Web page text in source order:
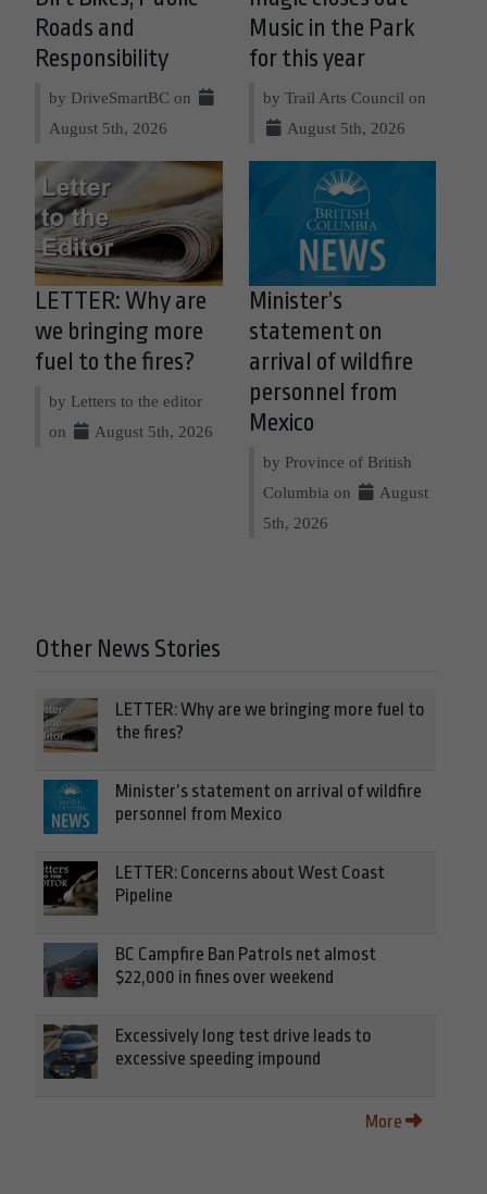
Roads and
Responsibility
by DriveSmartBC on
August 5th, 2026
Music in the Park
for this year
by Trail Arts Council on
August 5th, 2026
LETTER: Why are
we bringing more
fuel to the fires?
by Letters to the editor
on
August 5th, 2026
Minister’s
statement on
arrival of wildfire
personnel from
Mexico
by Province of British
Columbia on
August
5th, 2026
Other News Stories
LETTER: Why are we bringing more fuel to
the fires?
Minister’s statement on arrival of wildfire
personnel from Mexico
LETTER: Concerns about West Coast
Pipeline
BC Campfire Ban Patrols net almost
$22,000 in fines over weekend
Excessively long test drive leads to
excessive speeding impound
More